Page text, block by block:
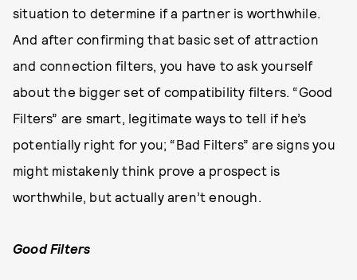
situation to determine if a partner is worthwhile.
And after confirming that basic set of attraction
and connection filters, you have to ask yourself
about the bigger set of compatibility filters. “Good
Filters” are smart, legitimate ways to tell if he’s
potentially right for you; “Bad Filters” are signs you
might mistakenly think prove a prospect is
worthwhile, but actually aren’t enough.
Good Filters